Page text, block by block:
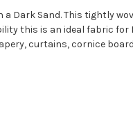
Dark Sand. This tightly
this is an ideal fabric for
curtains, cornice